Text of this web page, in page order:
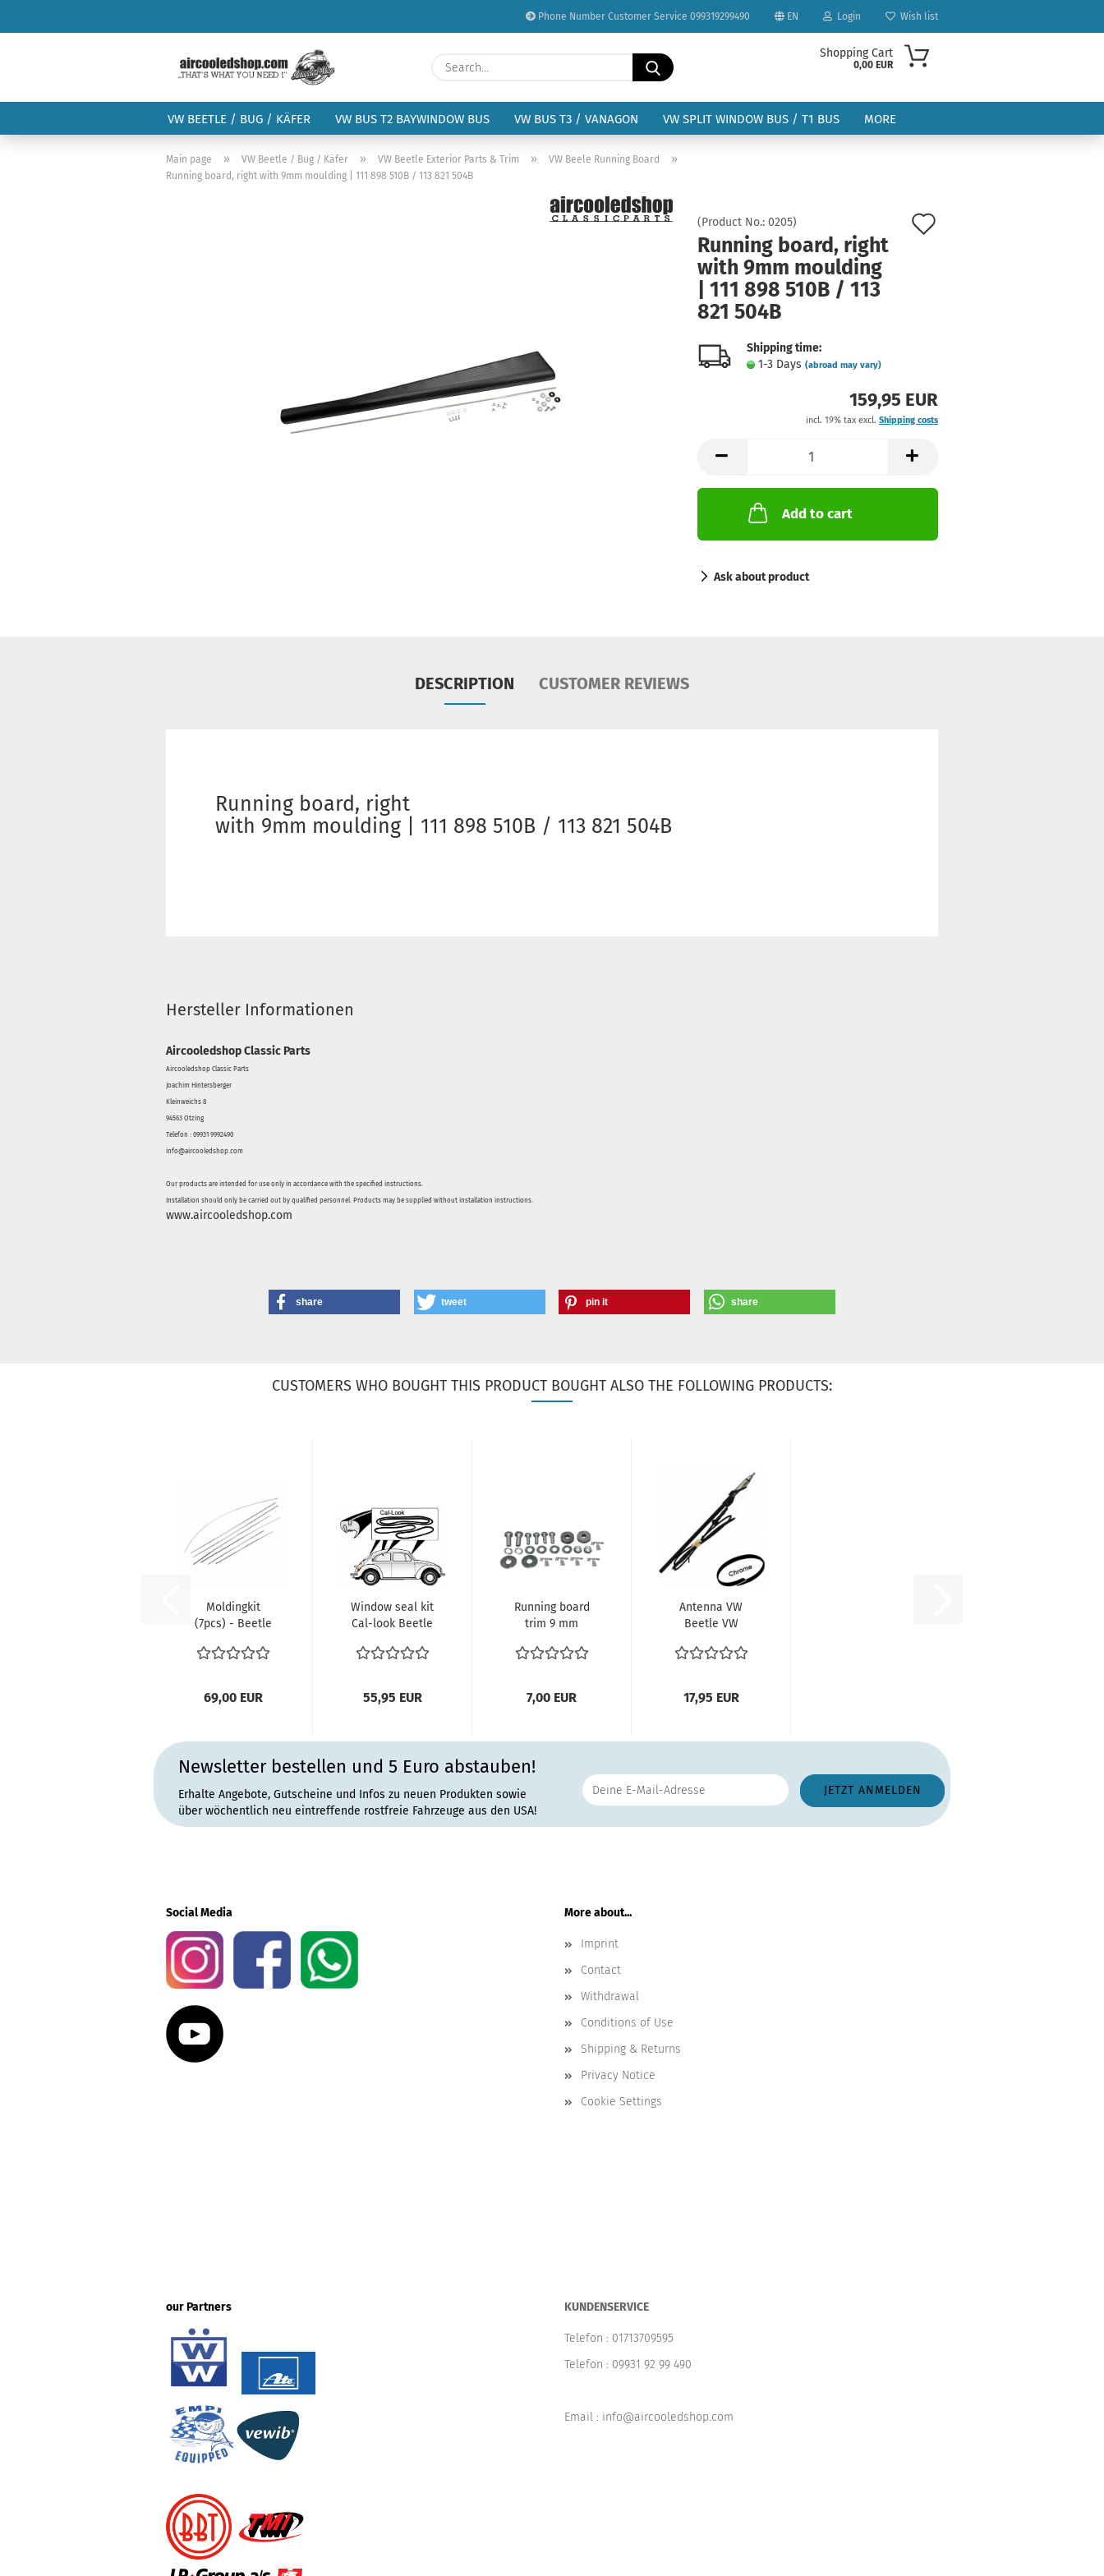
Phone Number Customer Service 099319299490 EN
Change language
Delivery country
Login
Password
Create a new account
Forgot password?
Wish list
Search...
Shopping Cart
0,00 EUR
VW BEETLE / BUG / KÄFER VW BUS T2 BAYWINDOW BUS VW BUS T3 / VANAGON VW SPLIT WINDOW BUS / T1 BUS MORE
Main page » VW Beetle / Bug / Käfer » VW Beetle Exterior Parts & Trim » VW Beele Running Board »
Running board, right with 9mm moulding | 111 898 510B / 113 821 504B
(Product No.: 0205)
Running board, right
with 9mm moulding
| 111 898 510B / 113
821 504B
Shipping time:
1-3 Days (abroad may vary)
159,95 EUR
incl. 19% tax excl. Shipping costs
Add to cart
Ask about product
DESCRIPTION CUSTOMER REVIEWS
Running board, right
with 9mm moulding | 111 898 510B / 113 821 504B
Hersteller Informationen
Aircooledshop Classic Parts
Aircooledshop Classic Parts
Joachim Hintersberger
Kleinweichs 8
94563 Otzing
Telefon : 09931 9992490
info@aircooledshop.com
Our products are intended for use only in accordance with the specified instructions.
Installation should only be carried out by qualified personnel. Products may be supplied without installation instructions.
www.aircooledshop.com
share tweet pin it share
CUSTOMERS WHO BOUGHT THIS PRODUCT BOUGHT ALSO THE FOLLOWING PRODUCTS:
Moldingkit
(7pcs) - Beetle
69,00 EUR
Window seal kit
Cal-look Beetle
55,95 EUR
Running board
trim 9 mm
7,00 EUR
Antenna VW
Beetle VW
1302 1303 1500...
17,95 EUR
Newsletter bestellen und 5 Euro abstauben!
Erhalte Angebote, Gutscheine und Infos zu neuen Produkten sowie
über wöchentlich neu eintreffende rostfreie Fahrzeuge aus den USA!
Social Media More about...
Imprint
Contact
Withdrawal
Conditions of Use
Shipping & Returns
Privacy Notice
Cookie Settings
our Partners KUNDENSERVICE
Telefon : 01713709595
Telefon : 09931 92 99 490
Email : info@aircooledshop.com